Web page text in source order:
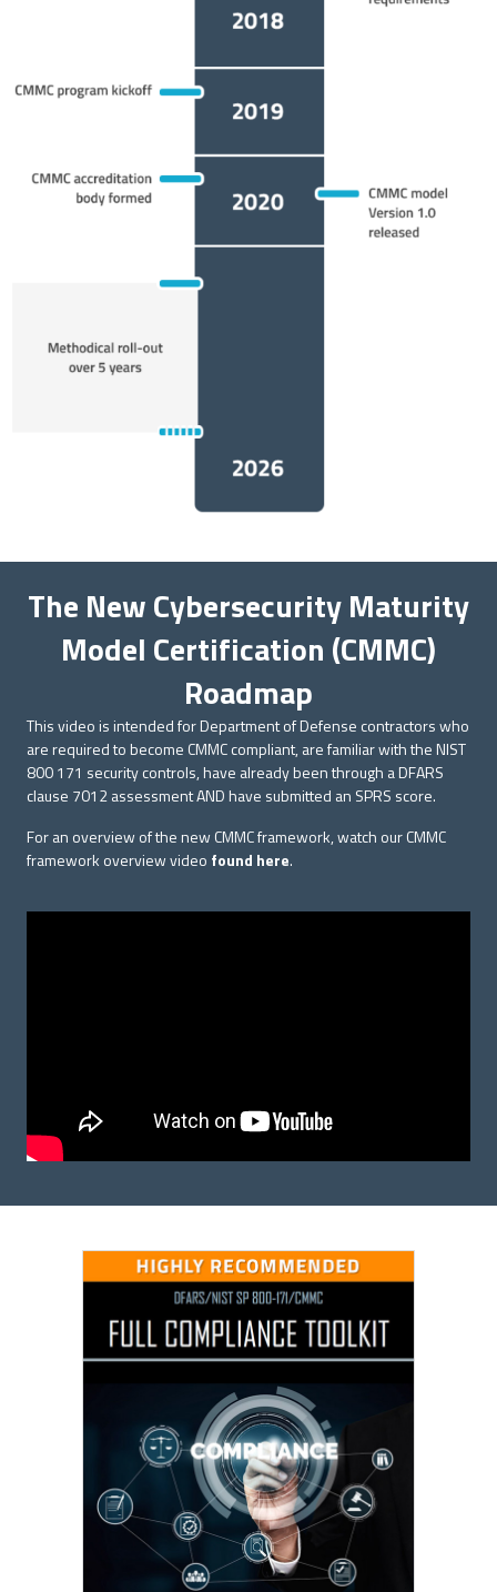
The New Cybersecurity Maturity
Model Certification (CMMC)
Roadmap
This video is intended for Department of Defense contractors who
are required to become CMMC compliant, are familiar with the NIST
800 171 security controls, have already been through a DFARS
clause 7012 assessment AND have submitted an SPRS score.
For an overview of the new CMMC framework, watch our CMMC
framework overview video found here.